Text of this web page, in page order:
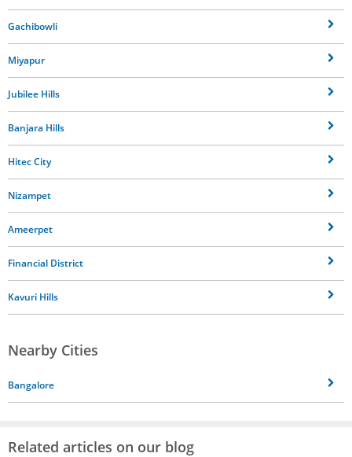
Gachibowli
Miyapur
Jubilee Hills
Banjara Hills
Hitec City
Nizampet
Ameerpet
Financial District
Kavuri Hills
Nearby Cities
Bangalore
Related articles on our blog